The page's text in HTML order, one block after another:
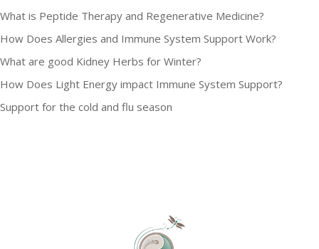
What is Peptide Therapy and Regenerative Medicine?
How Does Allergies and Immune System Support Work?
What are good Kidney Herbs for Winter?
How Does Light Energy impact Immune System Support?
Support for the cold and flu season